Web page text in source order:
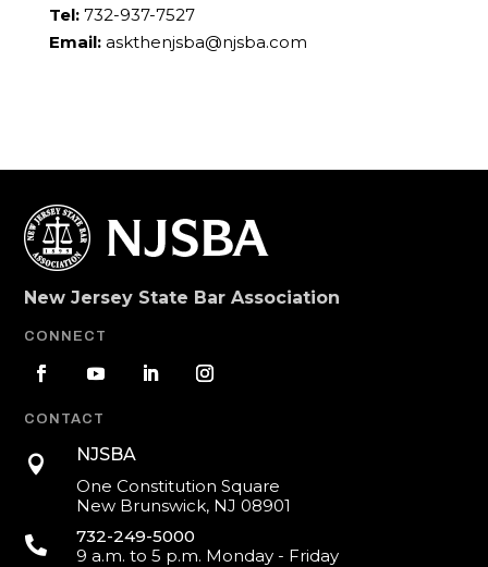
Tel:732-937-7527
Email: askthenjsba@njsba.com
New Jersey State Bar Association
CONNECT
CONTACT

NJSBA
One Constitution Square
New Brunswick, NJ 08901

732-249-5000
9 a.m. to 5 p.m. Monday - Friday